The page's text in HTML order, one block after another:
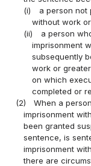
(i)
a person not
without work
(ii)
a person
imprisonment
subsequently
work or
on which
completed or
(2)
When a
imprisonment
been granted
sentence, is
imprisonment
there are